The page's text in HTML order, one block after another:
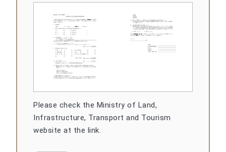
Please check the Ministry of Land,
Infrastructure, Transport and Tourism
website at the link.